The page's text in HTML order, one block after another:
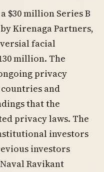
$30 million Series B
Kirenaga Partners,
facial
million. The
privacy
and
that the
privacy laws. The
investors
investors
Ravikant